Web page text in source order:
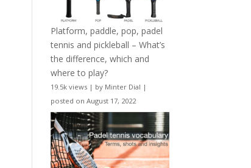
Platform, paddle, pop, padel
tennis and pickleball – What’s
the difference, which and
where to play?
19.5k views | by Minter Dial |
posted on August 17, 2022